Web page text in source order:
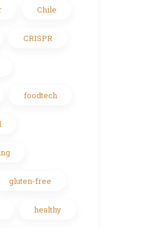
Chile
CRISPR
foodtech
gluten-free
healthy